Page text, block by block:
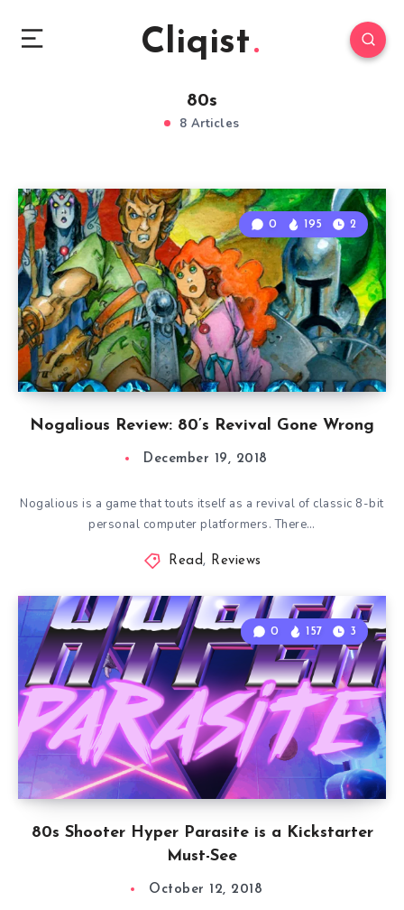
Cliqist
80s
8 Articles
Nogalious Review: 80’s Revival Gone Wrong
0 195 2
December 19, 2018
Nogalious is a game that touts itself as a revival of classic 8-bit
personal computer platformers. There…
Read, Reviews
80s Shooter Hyper Parasite is a Kickstarter
Must-See
0 157 3
October 12, 2018